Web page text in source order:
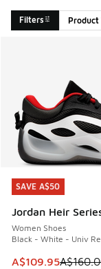
Filters Product
SAVE A$50
Jordan Heir
Women Shoes
Black - White - Univ
This item is on
A$109.95
SAVE A$50